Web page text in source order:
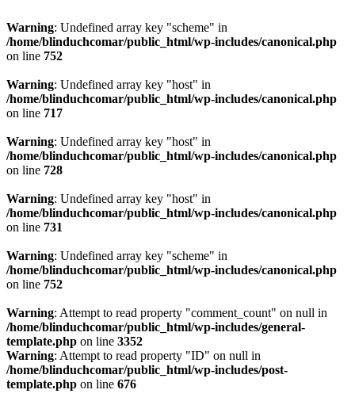
Warning: Undefined array key "scheme" in
/home/blinduchcomar/public_html/wp-includes/canonical.php
on line 752
Warning: Undefined array key "host" in
/home/blinduchcomar/public_html/wp-includes/canonical.php
on line 717
Warning: Undefined array key "host" in
/home/blinduchcomar/public_html/wp-includes/canonical.php
on line 728
Warning: Undefined array key "host" in
/home/blinduchcomar/public_html/wp-includes/canonical.php
on line 731
Warning: Undefined array key "scheme" in
/home/blinduchcomar/public_html/wp-includes/canonical.php
on line 752
Warning: Attempt to read property "comment_count" on null in
/home/blinduchcomar/public_html/wp-includes/general-
template.php on line 3352
Warning: Attempt to read property "ID" on null in
/home/blinduchcomar/public_html/wp-includes/post-
template.php on line 676